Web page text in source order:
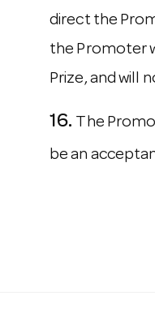
direct the
the Promoter
Prize, and will
The
be an